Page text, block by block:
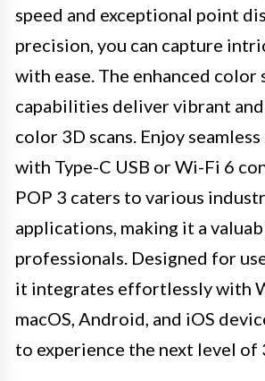
speed and exceptional point
precision, you can capture
with ease. The enhanced color
capabilities deliver vibrant
color 3D scans. Enjoy
with Type-C USB or Wi-Fi 6
POP 3 caters to various
applications, making it a
professionals. Designed for
it integrates effortlessly with
macOS, Android, and iOS
to experience the next level of